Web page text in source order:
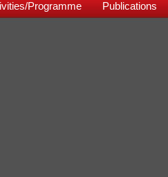
Programme Publications